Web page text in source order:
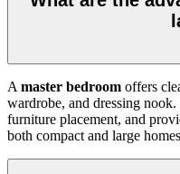
A master bedroom offers
wardrobe, and dressing
furniture placement, and
both compact and large